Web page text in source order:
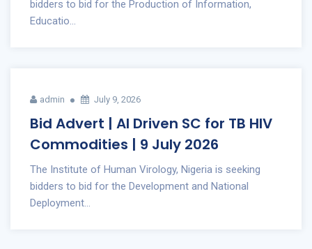
bidders to bid for the Production of Information,
Educatio...
admin July 9, 2026
Bid Advert | AI Driven SC for TB HIV
Commodities | 9 July 2026
The Institute of Human Virology, Nigeria is seeking
bidders to bid for the Development and National
Deployment...